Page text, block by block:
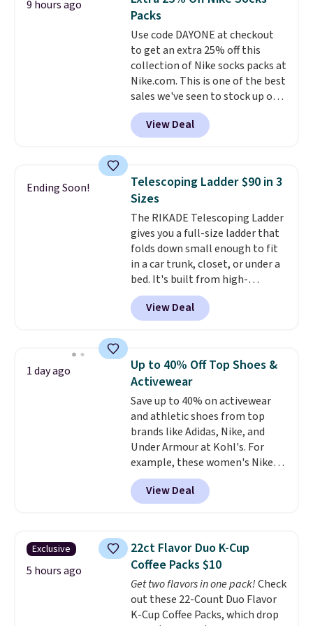
this Frigidaire 5,000 BTU
Window AC for $149.99. Sign into
an Amazon Prime account for
free shipping. Otherwise, it adds
$6.
9 hours ago
Packs
Use code DAYONE at checkout
to get an extra 25% off this
collection of Nike socks packs at
Nike.com. This is one of the best
sales we've seen to stock up or
grab a few pairs to gift,
especially before school starts.
The pictured pack of Nike
originally $28, drops to $20.23
with code DAYONE.I absolutely
love socks like this that include
arch-band support on the
bottom. They're perfect for
when you're on your feet for
hours.Seven colors packs are
available. Shipping adds $8 or is
free on orders over $50. We
suggest checking out the larger
threshold.
View Deal
Ending Soon!
Telescoping Ladder $90 in 3
Sizes
The RIKADE Telescoping Ladder
gives you a full-size ladder that
folds down small enough to fit
in a car trunk, closet, or under a
bed. It's built from high-
strength aluminum and holds
up to 330 pounds. Each rung
locks with two independent
clear click when it's secure. Two
detachable hooks at the top add
stability on walls, roofs, or
edges.It's available in three
sizes, from 10.5 to 20.3 feet, so
it works for anything from
changing a lightbulb to
reaching a second-story
window.Right now it's $89.99
and that's the best price online
View Deal
1 day ago
Up to 40% Off Top Shoes &
Activewear
Save up to 40% on activewear
and athletic shoes from top
brands like Adidas, Nike, and
Under Armour at Kohl's. For
example, these women's Nike
Pacific Shoes in White drop from
$80 to $44. All other stores are
charging $60 or more for this
this women's Adidas 3-Stripes
Fleece Full-Zip Hoodie in Black
or Glow Blue, drops from $60 to
$36. Spend $50 to get free
shipping, or it adds $8.95
otherwise. Select items can be
View Deal
Exclusive
5 hours ago
22ct Flavor Duo K-Cup
Coffee Packs $10
Get two flavors in one pack!Check
out these 22-Count Duo Flavor
K-Cup Coffee Packs, which drop